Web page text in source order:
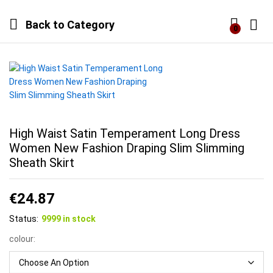
Back to Category 0
High Waist Satin Temperament Long Dress
Women New Fashion Draping Slim Slimming
Sheath Skirt
€24.87
Status: 9999 in stock
colour: